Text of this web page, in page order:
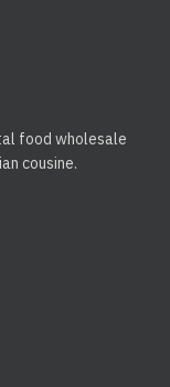
food wholesale
cousine.